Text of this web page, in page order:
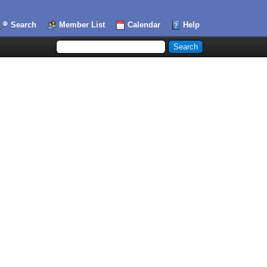
Search Member List Calendar Help